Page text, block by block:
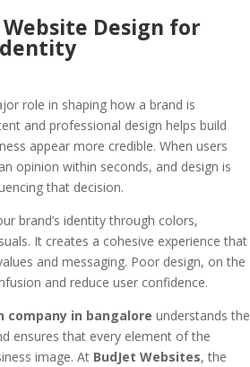
Design for
role in shaping how a brand is
and professional design helps build
appear more credible. When users
opinion within seconds, and design is
that decision.
brand’s identity through colors,
It creates a cohesive experience that
and messaging. Poor design, on the
and reduce user confidence.
company in bangalore understands the
ensures that every element of the
image. At BudJet Websites, the